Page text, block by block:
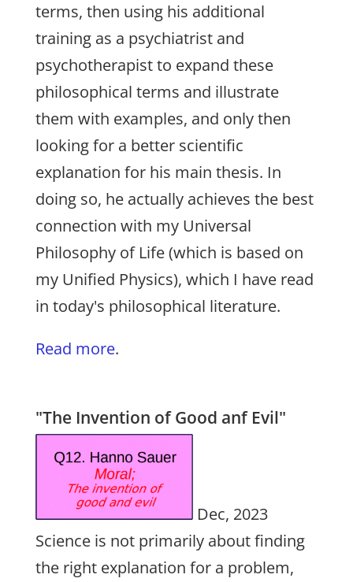
terms, then using his additional
training as a psychiatrist and
psychotherapist to expand these
philosophical terms and illustrate
them with examples, and only then
looking for a better scientific
explanation for his main thesis. In
doing so, he actually achieves the best
connection with my Universal
Philosophy of Life (which is based on
my Unified Physics), which I have read
in today's philosophical literature.
Read more.
"The Invention of Good anf Evil"
Dec, 2023
Science is not primarily about finding
the right explanation for a problem,